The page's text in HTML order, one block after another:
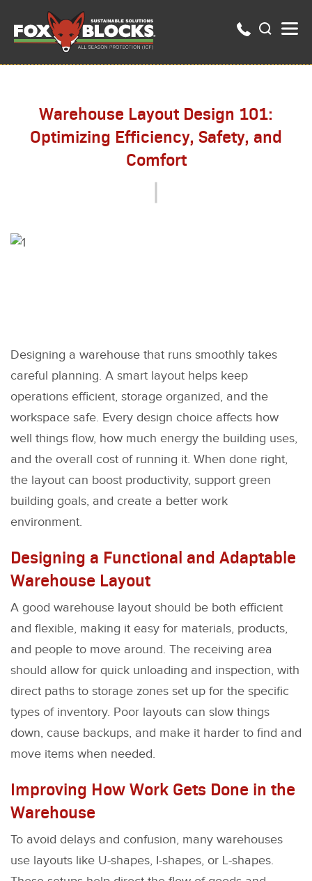
Warehouse Layout Design 101:
Optimizing Efficiency, Safety, and
Comfort
Designing a warehouse that runs smoothly takes
careful planning. A smart layout helps keep
operations efficient, storage organized, and the
workspace safe. Every design choice affects how
well things flow, how much energy the building uses,
and the overall cost of running it. When done right,
the layout can boost productivity, support green
building goals, and create a better work
environment.
Designing a Functional and Adaptable
Warehouse Layout
A good warehouse layout should be both efficient
and flexible, making it easy for materials, products,
and people to move around. The receiving area
should allow for quick unloading and inspection, with
direct paths to storage zones set up for the specific
types of inventory. Poor layouts can slow things
down, cause backups, and make it harder to find and
move items when needed.
Improving How Work Gets Done in the
Warehouse
To avoid delays and confusion, many warehouses
use layouts like U-shapes, I-shapes, or L-shapes.